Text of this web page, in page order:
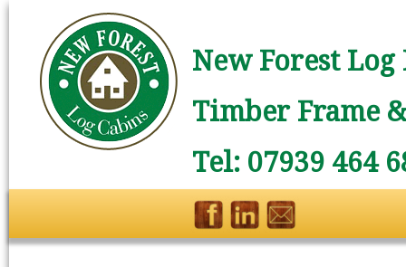
New Forest
Timber Frame
Tel: 07939 464